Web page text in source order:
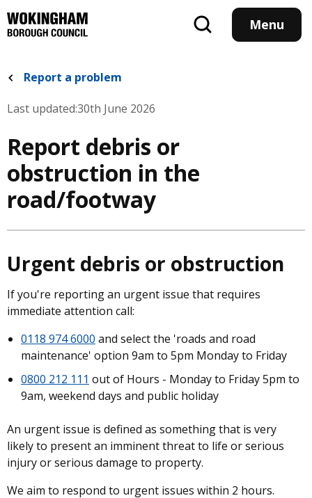
to
main
Menu
Report a problem
Last updated:30th June 2026
Report debris or
obstruction in the
road/footway
Urgent debris or obstruction
If you're reporting an urgent issue that requires
immediate attention call:
0118 974 6000 and select the 'roads and road
maintenance' option 9am to 5pm Monday to Friday
0800 212 111 out of Hours - Monday to Friday 5pm to
9am, weekend days and public holiday
An urgent issue is defined as something that is very
likely to present an imminent threat to life or serious
injury or serious damage to property.
We aim to respond to urgent issues within 2 hours.